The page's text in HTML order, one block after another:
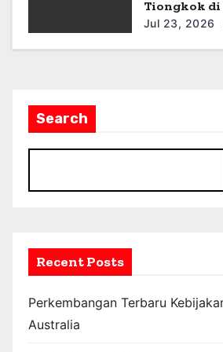
Tiongkok di
Ketegangan
Jul 23, 2026
Search
Recent Posts
Perkembangan Terbaru
Australia